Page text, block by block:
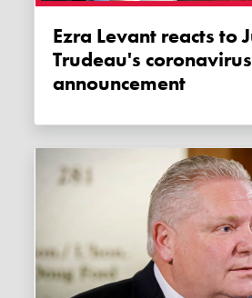
Ezra Levant reacts to Justin
Trudeau's coronavirus
announcement